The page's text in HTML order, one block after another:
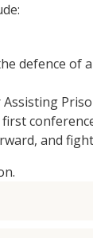
defence of
and